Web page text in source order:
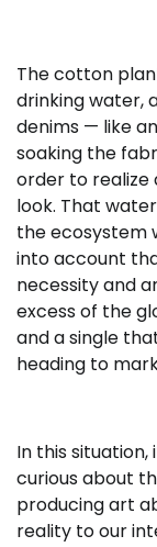
The cotton
drinking water,
denims — like
soaking the
order to realize
look. That
the ecosystem
into account
necessity and
excess of the
and a single
heading to
In this situation,
curious about
producing art
reality to our